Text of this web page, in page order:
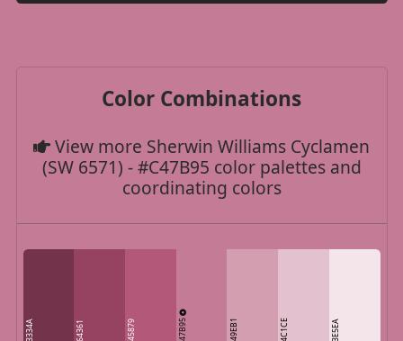
Color Combinations
View more Sherwin Williams Cyclamen
(SW 6571) - #C47B95 color palettes and
coordinating colors
73334A 964361 B45879 C47B95 D49EB1 E4C1CE F3E5EA